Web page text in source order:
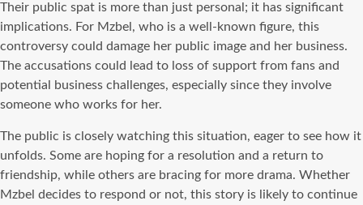
Their public spat is more than just personal; it has significant
implications. For Mzbel, who is a well-known figure, this
controversy could damage her public image and her business.
The accusations could lead to loss of support from fans and
potential business challenges, especially since they involve
someone who works for her.
The public is closely watching this situation, eager to see how it
unfolds. Some are hoping for a resolution and a return to
friendship, while others are bracing for more drama. Whether
Mzbel decides to respond or not, this story is likely to continue